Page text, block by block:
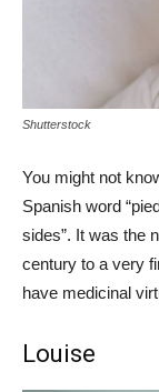
Shutterstock
You might not
Spanish word
sides”. It was the
century to a very
have medicinal
Louise